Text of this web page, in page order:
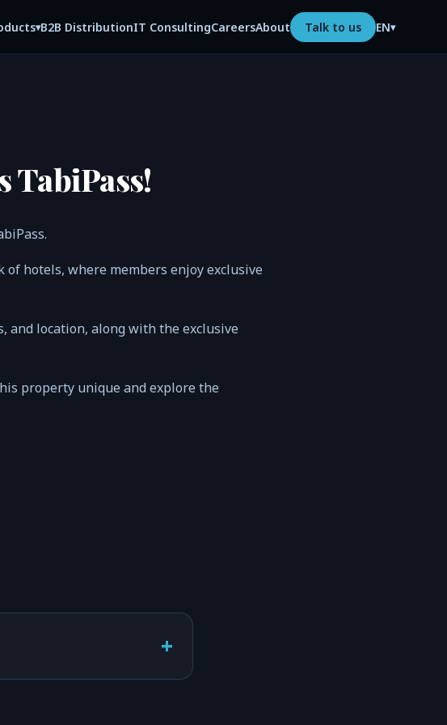
▾B2B DistributionIT ConsultingCareersAbout Talk to us EN▾
TabiPass!
hotels, where members enjoy exclusive
and location, along with the exclusive
property unique and explore the
+